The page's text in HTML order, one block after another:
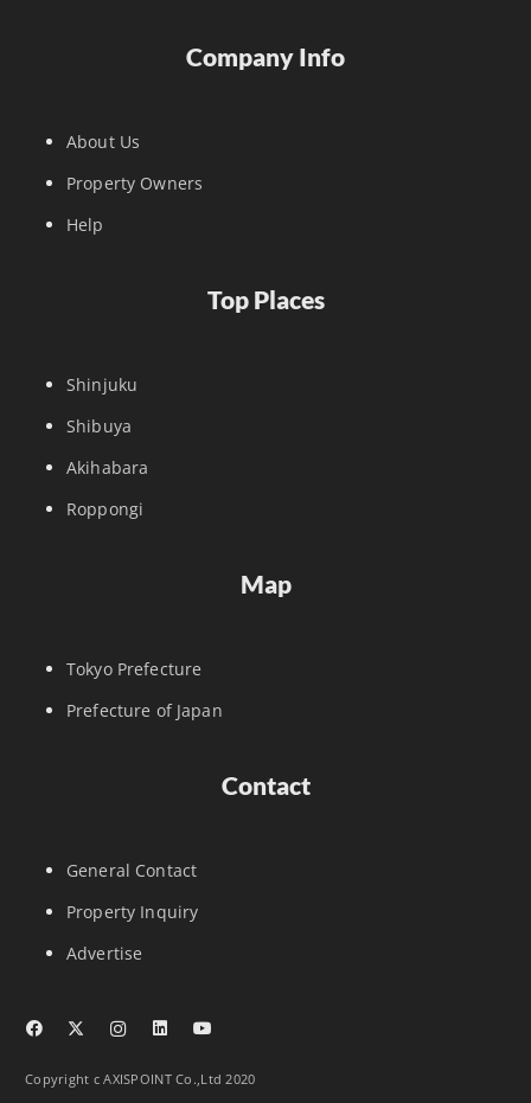
Company Info
About Us
Property Owners
Help
Top Places
Shinjuku
Shibuya
Akihabara
Roppongi
Map
Tokyo Prefecture
Prefecture of Japan
Contact
General Contact
Property Inquiry
Advertise
Copyright c AXISPOINT Co.,Ltd 2020